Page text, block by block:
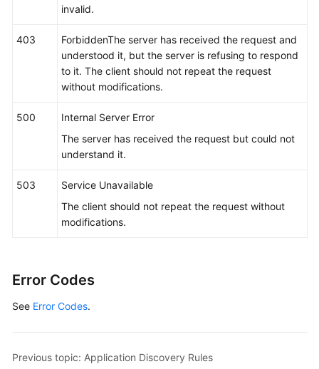
"application_name_rule"
"args" : [ "00000000001" ],
"value" : [ "applicationName1" ]
"args" : [ "kubeproxy"
"is_default_rule"
"name_type"
"cmdLineHash"
,
    }
  } ]
invalid.
403
ForbiddenThe server has received the request and
understood it, but the server is refusing to respond
to it. The client should not repeat the request
without modifications.
500
Internal Server Error
The server has received the request but could not
understand it.
503
Service Unavailable
The client should not repeat the request without
modifications.
Error Codes
See Error Codes.
Previous topic: Application Discovery Rules